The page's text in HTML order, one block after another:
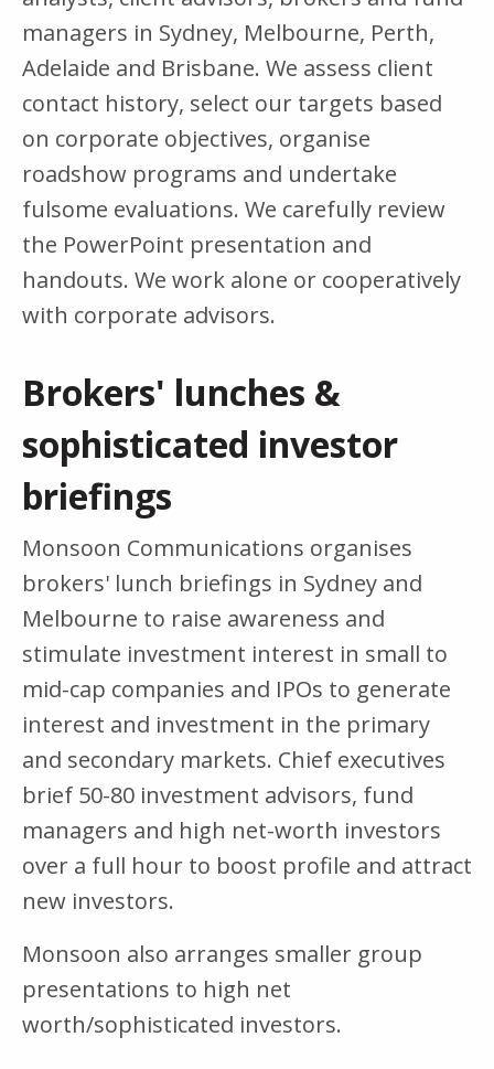
managers in Sydney, Melbourne, Perth,
Adelaide and Brisbane. We assess client
contact history, select our targets based
on corporate objectives, organise
roadshow programs and undertake
fulsome evaluations. We carefully review
the PowerPoint presentation and
handouts. We work alone or cooperatively
with corporate advisors.
Brokers' lunches &
sophisticated investor
briefings
Monsoon Communications organises
brokers' lunch briefings in Sydney and
Melbourne to raise awareness and
stimulate investment interest in small to
mid-cap companies and IPOs to generate
interest and investment in the primary
and secondary markets. Chief executives
brief 50-80 investment advisors, fund
managers and high net-worth investors
over a full hour to boost profile and attract
new investors.
Monsoon also arranges smaller group
presentations to high net
worth/sophisticated investors.